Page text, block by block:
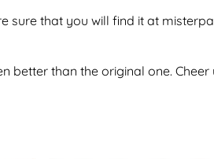
that you will find it at
better than the original one. Cheer